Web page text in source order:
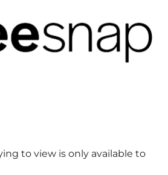
to view is only available to